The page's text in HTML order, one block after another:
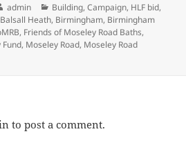
Author
admin Categories
Building,Campaign, HLF bid,
Balsall Heath, Birmingham, Birmingham
, Friends of Moseley Road Baths,
, Moseley Road, Moseley Road
to post a comment.